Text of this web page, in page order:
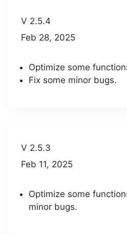
V 2.5.4
Feb 28, 2025
Optimize some
Fix some minor bugs.
V 2.5.3
Feb 11, 2025
Optimize some
minor bugs.